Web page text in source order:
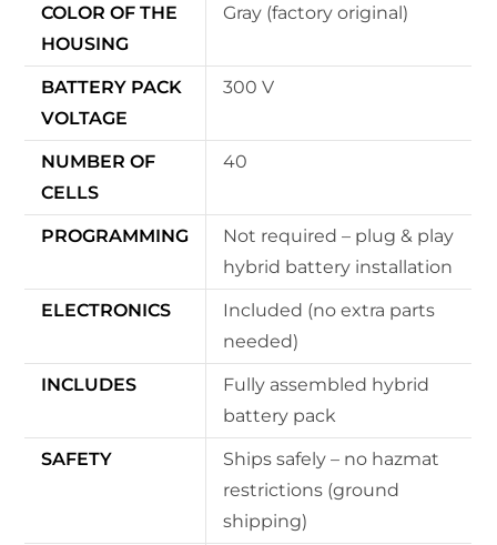
COLOR OF THE
HOUSING
Gray (factory original)
BATTERY PACK
VOLTAGE
300 V
NUMBER OF
CELLS
40
PROGRAMMING
Not required – plug & play
hybrid battery installation
ELECTRONICS
Included (no extra parts
needed)
INCLUDES
Fully assembled hybrid
battery pack
SAFETY
Ships safely – no hazmat
restrictions (ground
shipping)